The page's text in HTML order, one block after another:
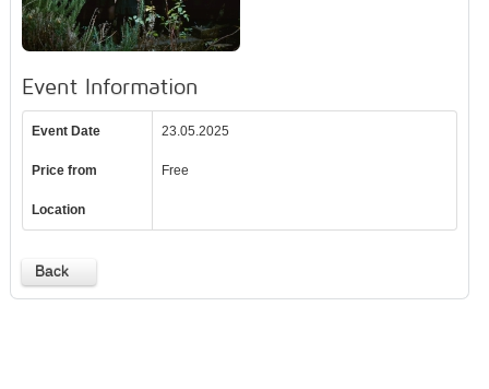
Event Information
Event Date 23.05.2025
Price from Free
Location
Back